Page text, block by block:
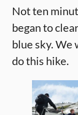
Not ten
began to
blue sky. We
do this hike.